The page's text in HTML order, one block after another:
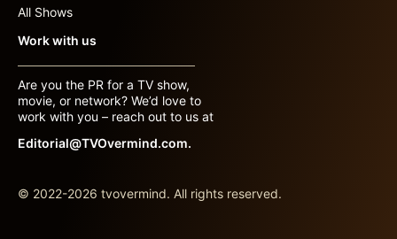
All Shows
Work with us
Are you the PR for a TV show,
movie, or network? We’d love to
work with you – reach out to us at
Editorial@TVOvermind.com.
© 2022-2026 tvovermind. All rights reserved.